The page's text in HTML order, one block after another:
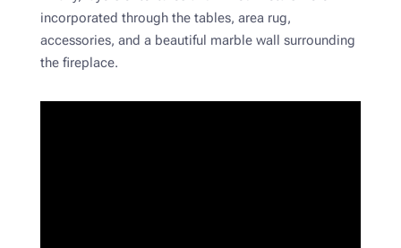
incorporated through the tables, area rug,
accessories, and a beautiful marble wall surrounding
the fireplace.